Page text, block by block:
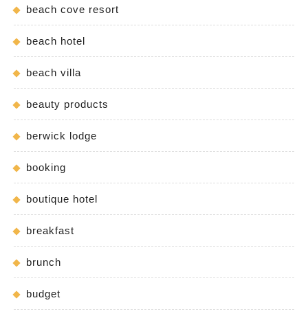
beach cove resort
beach hotel
beach villa
beauty products
berwick lodge
booking
boutique hotel
breakfast
brunch
budget